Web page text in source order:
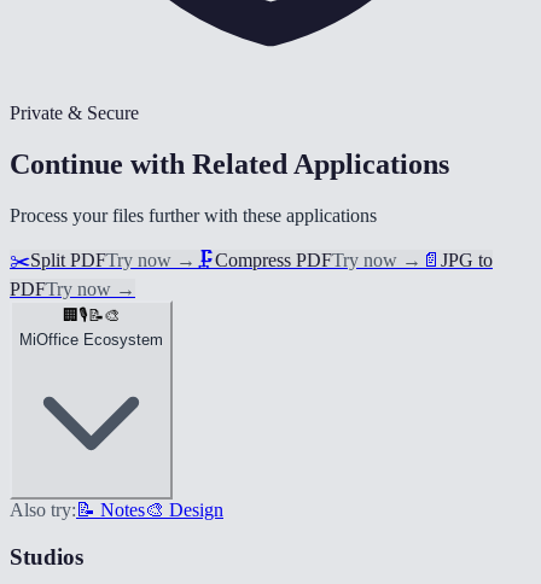
Private & Secure
Continue with Related Applications
Process your files further with these applications
✂️Split PDFTry now → 🗜️Compress PDFTry now → 📄 JPG to
PDFTry now →
🏢 🎙️ 📝🎨
MiOffice Ecosystem
Also try: 📝 Notes🎨 Design
Studios